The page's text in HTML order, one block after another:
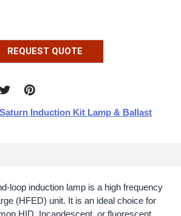
QUANTITY:
Induction Kit Lamp & Ballast
REQUEST QUOTE
loop induction lamp is a high frequency
(HFED) unit. It is an ideal choice for
HID, Incandescent, or fluorescent